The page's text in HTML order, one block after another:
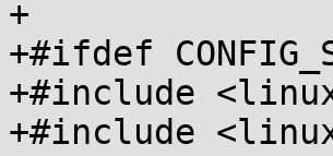
+
+#ifdef
+#include
+#include